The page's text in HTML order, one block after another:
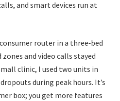
and smart devices run at
router in a three‑bed
and video calls stayed
clinic, I used two units in
during peak hours. It’s
box; you get more features